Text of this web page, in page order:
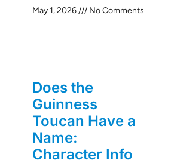
May 1, 2026 No Comments
Does the
Guinness
Toucan Have a
Name:
Character Info